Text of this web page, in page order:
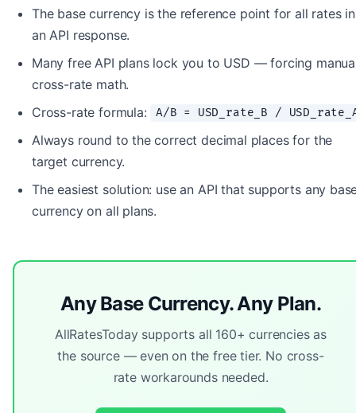
The base currency is the reference point for all rates in
an API response.
Many free API plans lock you to USD — forcing
cross-rate math.
Cross-rate formula:
A/B = USD_rate_B /
Always round to the correct decimal places for the
target currency.
The easiest solution: use an API that supports any
currency on all plans.
Any Base Currency. Any Plan.
AllRatesToday supports all 160+ currencies as
the source — even on the free tier. No cross-
rate workarounds needed.